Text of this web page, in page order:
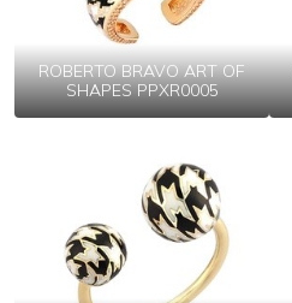
ROBERTO BRAVO ART OF
SHAPES PPXR0005